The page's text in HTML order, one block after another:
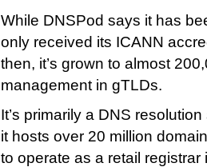
While DNSPod says it has
only received its ICANN
then, it’s grown to almost
management in gTLDs.
It’s primarily a DNS
it hosts over 20 million
to operate as a retail